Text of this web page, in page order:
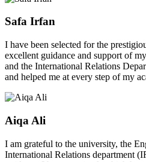
Safa Irfan
I have been selected for the
excellent guidance and support of
and the International Relations
and helped me at every step of my
Aiqa Ali
I am grateful to the university, the
International Relations department